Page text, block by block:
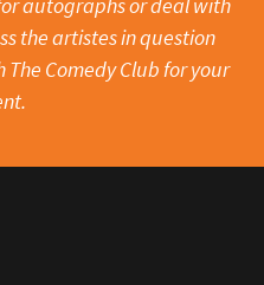
the artistes in question
Comedy Club for your